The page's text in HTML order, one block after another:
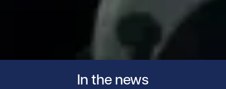
In the news